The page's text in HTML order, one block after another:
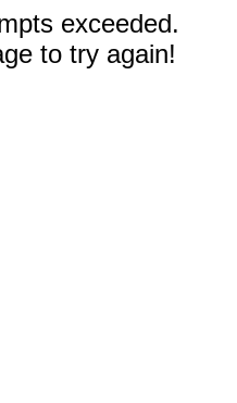
exceeded.
to try again!